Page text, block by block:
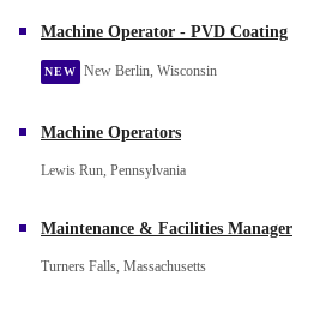
Machine Operator - PVD Coating
NEW New Berlin, Wisconsin
Machine Operators
Lewis Run, Pennsylvania
Maintenance & Facilities Manager
Turners Falls, Massachusetts